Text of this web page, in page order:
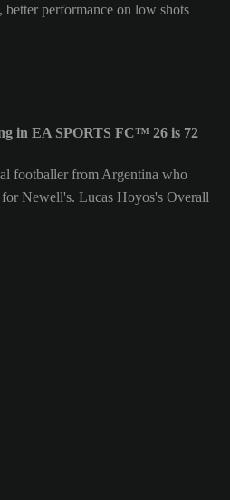
better performance on low shots
in EA SPORTS FC™ 26 is 72
footballer from Argentina who
Newell's. Lucas Hoyos's Overall